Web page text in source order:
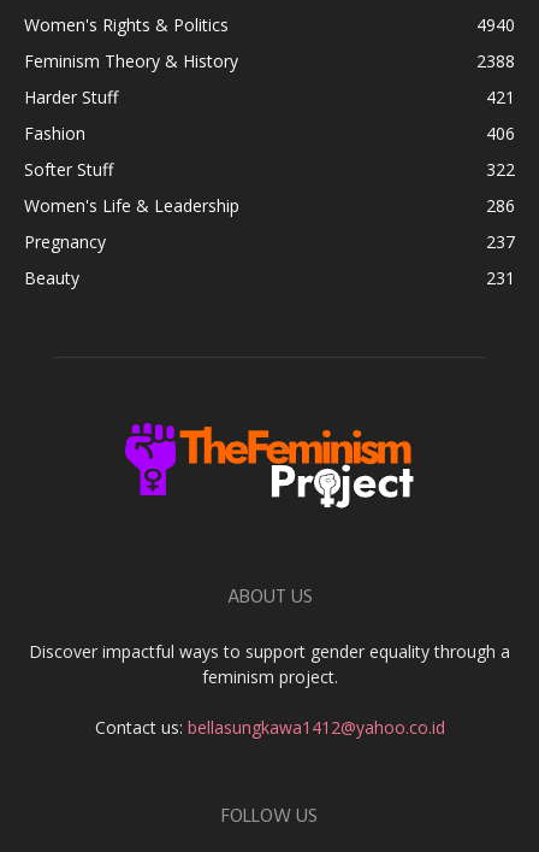
Women's Rights & Politics
4940
Feminism Theory & History
2388
Harder Stuff
421
Fashion
406
Softer Stuff
322
Women's Life & Leadership
286
Pregnancy
237
Beauty
231
ABOUT US
Discover impactful ways to support gender equality through a
feminism project.
Contact us: bellasungkawa1412@yahoo.co.id
FOLLOW US